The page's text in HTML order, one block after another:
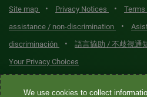
Site map • Privacy Notices • Terms
assistance / non-discrimination
•
discriminación
• 語言協助 / 不歧視通
Your Privacy Choices
Quest® is the brand name used for
We use cookies to collect